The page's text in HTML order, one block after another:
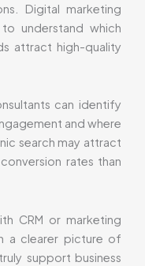
Digital marketing
understand which
attract high-quality
can identify
and where
search may attract
rates than
CRM or marketing
a clearer picture of
support business